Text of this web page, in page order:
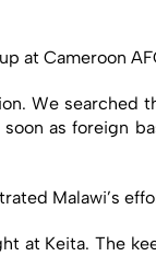
Cameroon
We
as foreign
Malawi’s
Keita. The